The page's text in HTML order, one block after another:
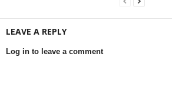
LEAVE A REPLY
Log in to leave a comment